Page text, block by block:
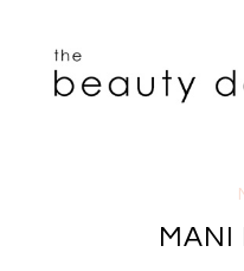
HAIR
MAKEUP
SEARCH
MANI